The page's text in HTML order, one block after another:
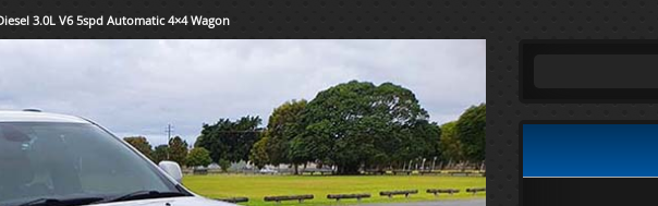
3.0L V6 5spd Automatic 4×4 Wagon